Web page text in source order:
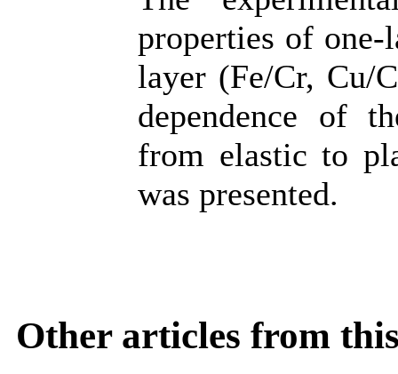
properties of one-
layer (Fe/Cr, Cu/
dependence of
from elastic to
was presented.
Other articles from